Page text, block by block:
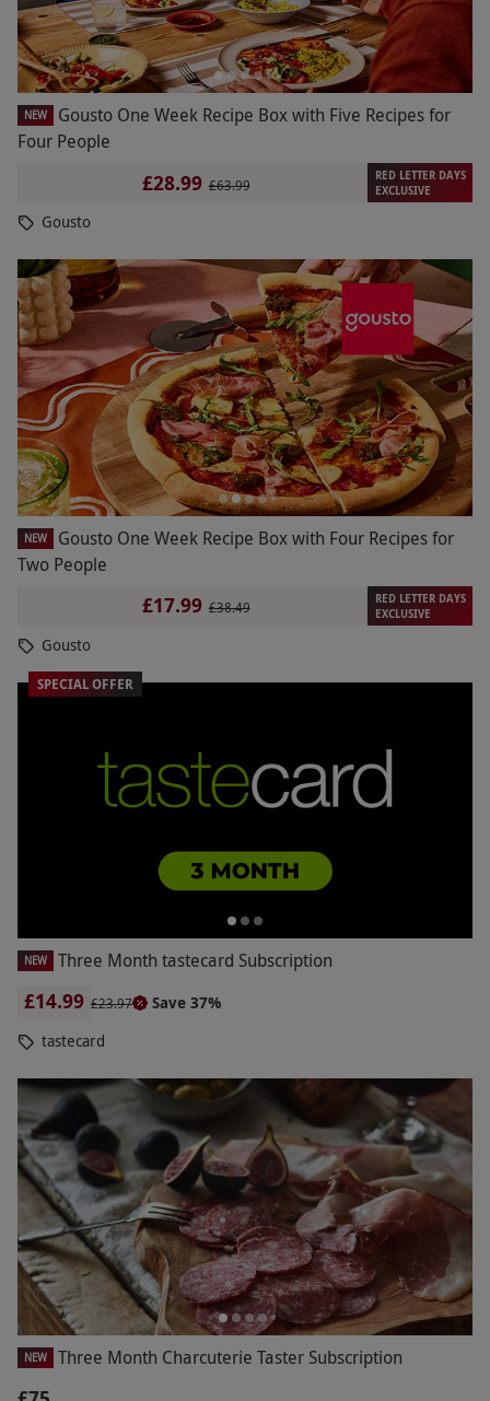
NEW
Gousto One Week Recipe Box with Five Recipes for
Four People
£28.99 £63.99
RED LETTER DAYS
EXCLUSIVE
Gousto
NEW
Gousto One Week Recipe Box with Four Recipes for
Two People
£17.99 £38.49
RED LETTER DAYS
EXCLUSIVE
Gousto
SPECIAL OFFER
NEW Three Month tastecard Subscription
£14.99 £23.97
Save 37%
tastecard
NEW Three Month Charcuterie Taster Subscription